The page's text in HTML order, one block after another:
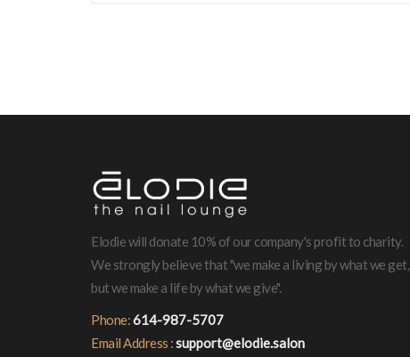
Elodie will donate 10% of our company's profit to charity.
We strongly believe that "we make a living by what we get,
but we make a life by what we give".
Phone:614-987-5707
Email Address :support@elodie.salon